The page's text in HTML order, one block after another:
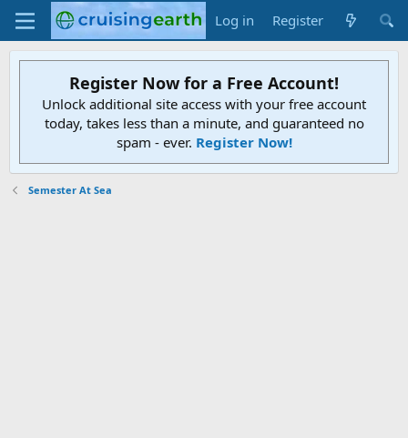
Log in Register
Register Now for a Free Account!
Unlock additional site access with your free account
today, takes less than a minute, and guaranteed no
spam - ever. Register Now!
Semester At Sea